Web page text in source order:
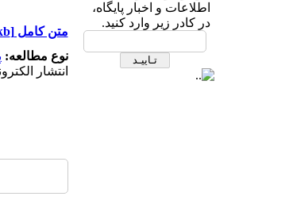
اطلاعات و اخبار پایگاه،
در کادر زیر وارد کنید.
متن کامل[PDF 368 kb]
نوع مطالعه:
انتشار الکترونیک: